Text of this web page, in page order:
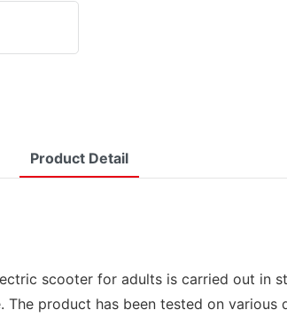
Product Detail
scooter for adults is carried out in
product has been tested on various